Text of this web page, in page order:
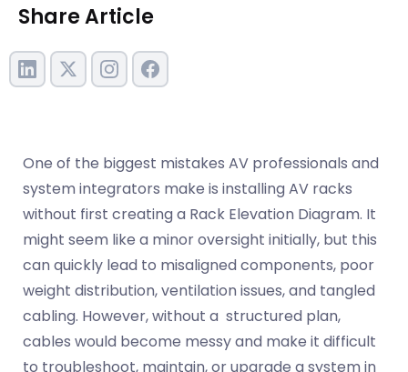
Share Article
One of the biggest mistakes AV professionals and
system integrators make is installing AV racks
without first creating a Rack Elevation Diagram. It
might seem like a minor oversight initially, but this
can quickly lead to misaligned components, poor
weight distribution, ventilation issues, and tangled
cabling. However, without a structured plan,
cables would become messy and make it difficult
to troubleshoot, maintain, or upgrade a system in